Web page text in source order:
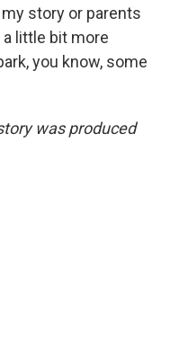
story or parents
little bit more
you know, some
was produced